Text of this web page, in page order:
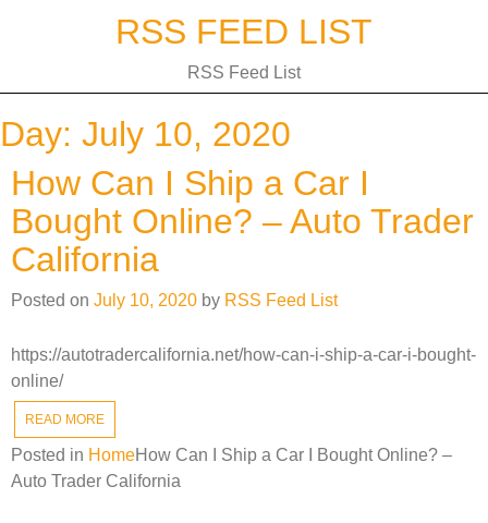
RSS FEED LIST
RSS Feed List
Day: July 10, 2020
How Can I Ship a Car I
Bought Online? – Auto Trader
California
Posted on July 10, 2020 by RSS Feed List
https://autotradercalifornia.net/how-can-i-ship-a-car-i-bought-
online/
READ MORE
Posted in HomeHow Can I Ship a Car I Bought Online? –
Auto Trader California